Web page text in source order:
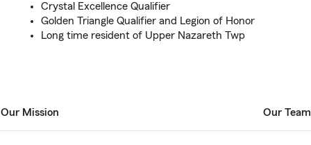
Crystal Excellence Qualifier
Golden Triangle Qualifier and Legion of Honor
Long time resident of Upper Nazareth Twp
Our Mission Our Team